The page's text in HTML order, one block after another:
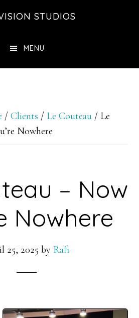
STUDIOS
MENU
/ Clients / Le Couteau / Le
Nowhere
– Now
Nowhere
25, 2025 by Rafi